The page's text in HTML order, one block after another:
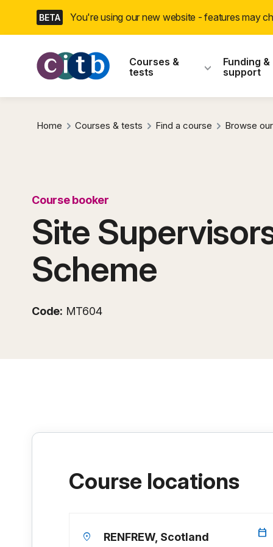
navigation
BETA You're using our new website - features may
CITB:
Courses &
tests
Funding &
support
Home Courses & tests Find a course Browse
Course booker
Site
Scheme
Code: MT604
Course locations
location_on RENFREW, Scotland calendar_today